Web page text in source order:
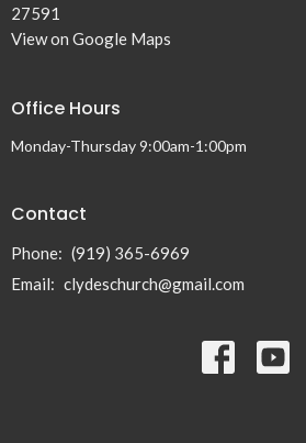
27591
View on Google Maps
Office Hours
Monday-Thursday 9:00am-1:00pm
Contact
Phone: (919) 365-6969
Email: clydeschurch@gmail.com